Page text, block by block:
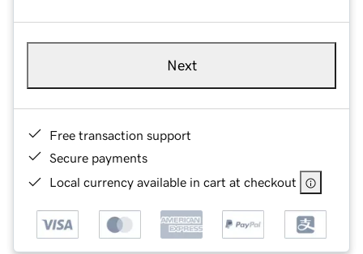
Next
Free transaction support
Secure payments
Local currency available in cart at checkout